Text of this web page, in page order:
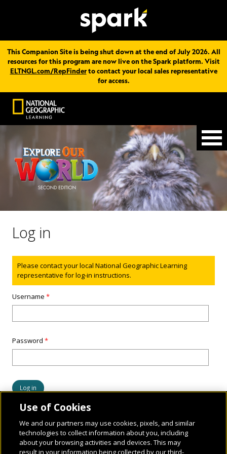
This Companion Site is being shut down at the end of July 2026. All
resources for this program are now live on the Spark platform. Visit
ELTNGL.com/RepFinderto contact your local sales representative
for access.
Log in
Status message
Please contact your local National Geographic Learning
representative for log-in instructions.
Username*
Password*
Use of Cookies
We and our partners may use cookies, pixels, and similar
technologies to collect information about you, including
about your browsing activities and devices. This may
result in your information being collected by our third-